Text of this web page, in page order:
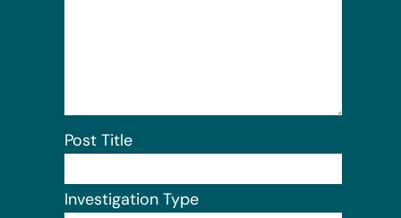
Post Title
Investigation Type